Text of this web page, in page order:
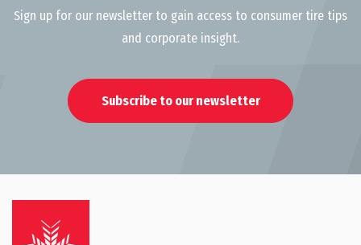
Sign up for our newsletter to gain access to consumer tire tips
and corporate insight.
Subscribe to our newsletter